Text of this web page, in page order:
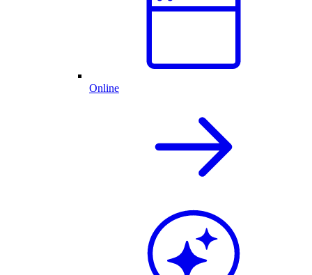
Online